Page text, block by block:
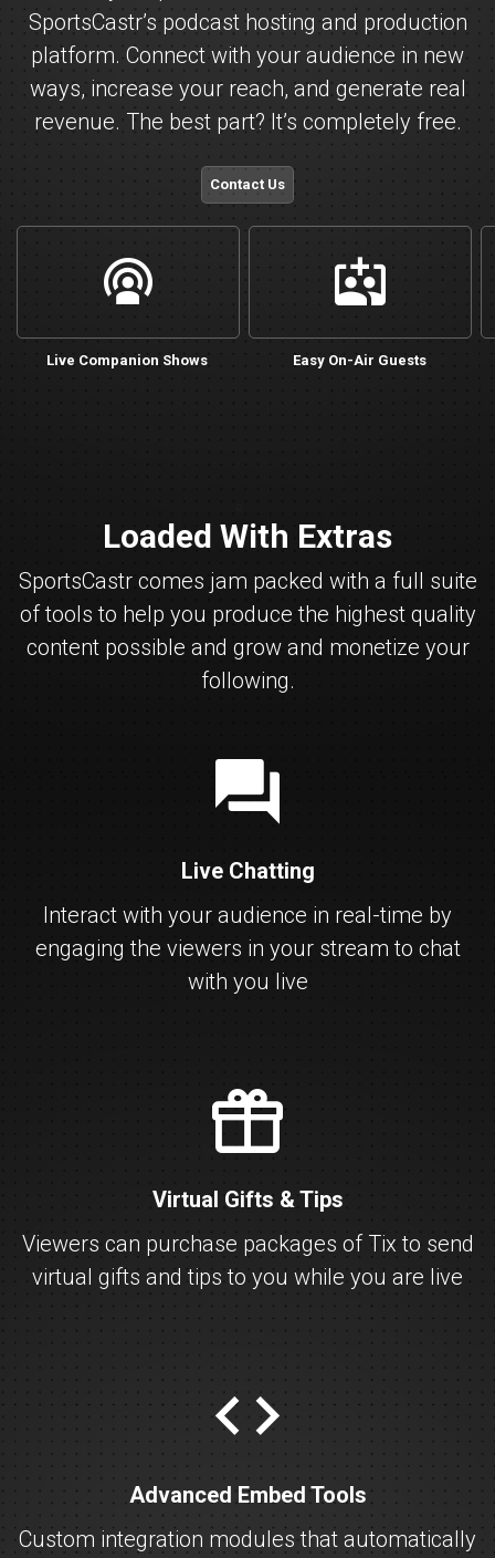
SportsCastr’s podcast hosting and production
platform. Connect with your audience in new
ways, increase your reach, and generate real
revenue. The best part? It’s completely free.
Contact Us
live
Live Companion Shows
cohost_add
Easy On-Air Guests
Loaded With Extras
SportsCastr comes jam packed with a full suite
of tools to help you produce the highest quality
content possible and grow and monetize your
following.
chat
Live Chatting
Interact with your audience in real-time by
engaging the viewers in your stream to chat
with you live
gift
Virtual Gifts & Tips
Viewers can purchase packages of Tix to send
virtual gifts and tips to you while you are live
embed
Advanced Embed Tools
Custom integration modules that automatically